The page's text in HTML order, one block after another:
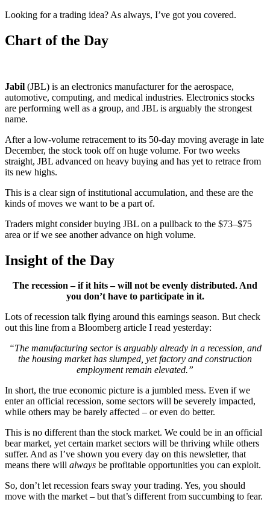
Looking for a trading idea? As always, I’ve got you covered.
Chart of the Day
Jabil (JBL) is an electronics manufacturer for the aerospace,
automotive, computing, and medical industries. Electronics stocks
are performing well as a group, and JBL is arguably the strongest
name.
After a low-volume retracement to its 50-day moving average in late
December, the stock took off on huge volume. For two weeks
straight, JBL advanced on heavy buying and has yet to retrace from
its new highs.
This is a clear sign of institutional accumulation, and these are the
kinds of moves we want to be a part of.
Traders might consider buying JBL on a pullback to the $73–$75
area or if we see another advance on high volume.
Insight of the Day
The recession – if it hits – will not be evenly distributed. And
you don’t have to participate in it.
Lots of recession talk flying around this earnings season. But check
out this line from a Bloomberg article I read yesterday:
“The manufacturing sector is arguably already in a recession, and
the housing market has slumped, yet factory and construction
employment remain elevated.”
In short, the true economic picture is a jumbled mess. Even if we
enter an official recession, some sectors will be severely impacted,
while others may be barely affected – or even do better.
This is no different than the stock market. We could be in an official
bear market, yet certain market sectors will be thriving while others
suffer. And as I’ve shown you every day on this newsletter, that
means there will always be profitable opportunities you can exploit.
So, don’t let recession fears sway your trading. Yes, you should
move with the market – but that’s different from succumbing to fear.